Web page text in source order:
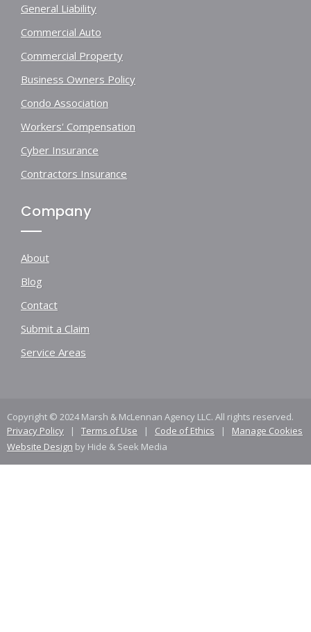
General Liability
Commercial Auto
Commercial Property
Business Owners Policy
Condo Association
Workers' Compensation
Cyber Insurance
Contractors Insurance
Company
About
Blog
Contact
Submit a Claim
Service Areas
Copyright © 2024 Marsh & McLennan Agency LLC. All rights reserved.
Privacy Policy | Terms of Use | Code of Ethics | Manage Cookies
Website Design by Hide & Seek Media